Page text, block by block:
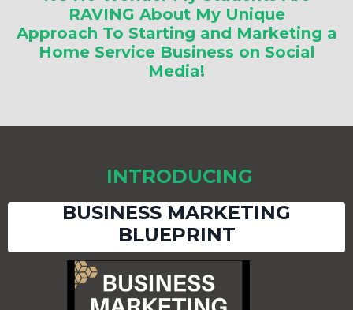
RAVING About My Unique
Approach To Starting and Marketing a
Home Service Business on Social
Media!
INTRODUCING
BUSINESS MARKETING
BLUEPRINT